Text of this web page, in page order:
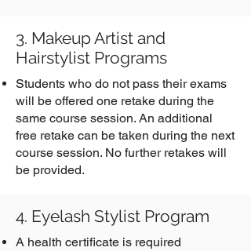
3. Makeup Artist and
Hairstylist Programs
Students who do not pass their exams
will be offered one retake during the
same course session. An additional
free retake can be taken during the next
course session. No further retakes will
be provided.
4. Eyelash Stylist Program
A health certificate is required